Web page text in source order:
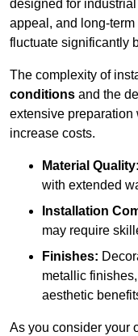
designed for
appeal, and long-
fluctuate significantly
The complexity of
conditions and the
extensive
increase costs.
Material Quality:
with extended
Installation
may require
Finishes:
metallic
aesthetic
As you consider your